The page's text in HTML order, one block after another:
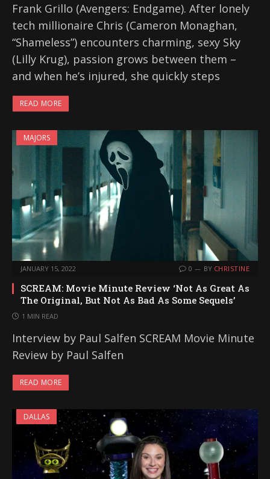
Frank Grillo (Avengers: Endgame). After lonely
tech millionaire Chris (Cameron Monaghan,
“Shameless”) encounters charming, sexy Sky
(Lilly Krug), passion grows between them –
and when he’s injured, she quickly steps
READ MORE
MAJORS
JANUARY 15, 2022 0 BY CHRISTINE
SCREAM: Movie Minute Review ‘Not As Great As
The Original, But Not As Bad As Some Sequels’
1 MIN READ
Interview by Paul Salfen SCREAM Movie Minute
Review by Paul Salfen
READ MORE
DALLAS